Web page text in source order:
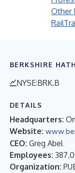
Other
Rail
BERKSHIRE
NYSE:BRK.B
DETAILS
Headquarters:
Website:
CEO: Greg Abel
Employees:
Organization: